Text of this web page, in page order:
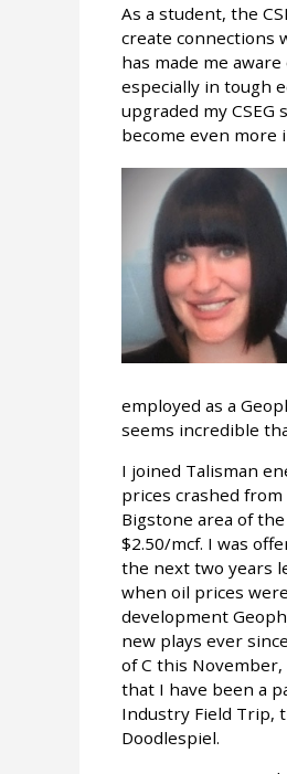
As a student, the
create connections
has made me
especially in tough
upgraded my
become even more
employed as a
seems incredible
I joined Talisman
prices crashed
Bigstone area of
$2.50/mcf. I was
the next two years
when oil prices
development
new plays ever
of C this
that I have been a
Industry Field Trip,
Doodlespiel.